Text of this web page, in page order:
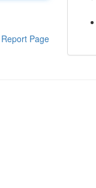
Report Page